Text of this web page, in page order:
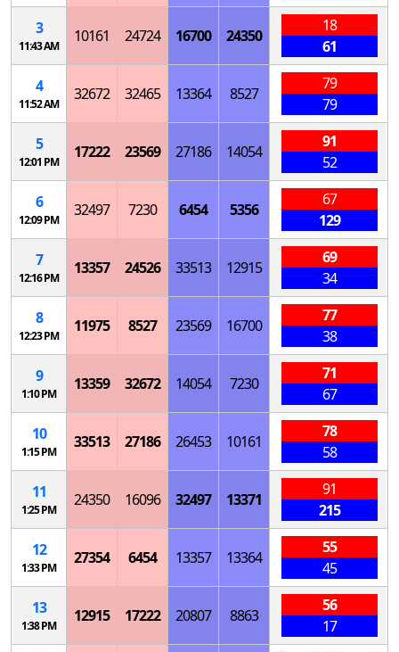
3
11:43 AM
10161 24724 16700 24350
18
61
4
11:52 AM
32672 32465 13364 8527
79
79
5
12:01 PM
17222 23569 27186 14054
91
52
6
12:09 PM
32497 7230 6454 5356
67
129
7
12:16 PM
13357 24526 33513 12915
69
34
8
12:23 PM
11975 8527 23569 16700
77
38
9
1:10 PM
13359 32672 14054 7230
71
67
10
1:15 PM
33513 27186 26453 10161
78
58
11
1:25 PM
24350 16096 32497 13371
91
215
12
1:33 PM
27354 6454 13357 13364
55
45
13
1:38 PM
12915 17222 20807 8863
56
17